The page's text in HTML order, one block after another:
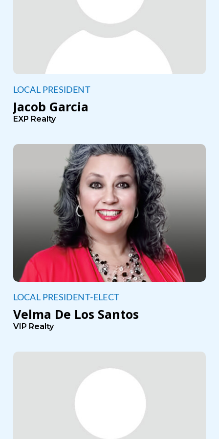
LOCAL PRESIDENT
Jacob Garcia
EXP Realty
LOCAL PRESIDENT-ELECT
Velma De Los Santos
VIP Realty